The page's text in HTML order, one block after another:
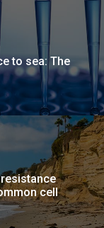
to sea: The
cell